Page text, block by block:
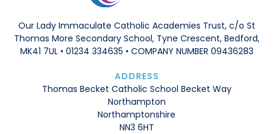
Our Lady Immaculate Catholic Academies Trust, c/o St
Thomas More Secondary School, Tyne Crescent, Bedford,
MK41 7UL • 01234 334635 • COMPANY NUMBER 09436283
ADDRESS
Thomas Becket Catholic School Becket Way
Northampton
Northamptonshire
NN3 6HT